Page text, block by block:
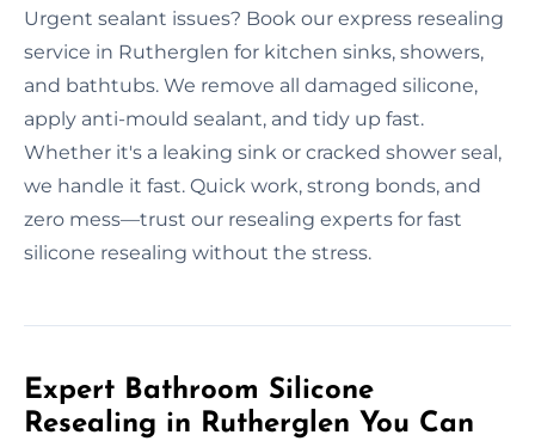
Urgent sealant issues? Book our express resealing
service in Rutherglen for kitchen sinks, showers,
and bathtubs. We remove all damaged silicone,
apply anti-mould sealant, and tidy up fast.
Whether it's a leaking sink or cracked shower seal,
we handle it fast. Quick work, strong bonds, and
zero mess—trust our resealing experts for fast
silicone resealing without the stress.
Expert Bathroom Silicone
Resealing in Rutherglen You Can